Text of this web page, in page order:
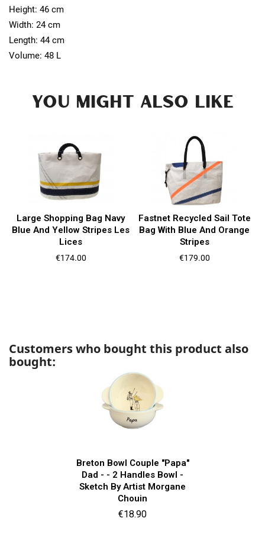
Height: 46 cm
Width: 24 cm
Length: 44 cm
Volume: 48 L
YOU MIGHT ALSO LIKE
Large Shopping Bag Navy
Blue And Yellow Stripes Les
Lices
Price
€174.00
Fastnet Recycled Sail Tote
Bag With Blue And Orange
Stripes
Price
€179.00
Customers who bought this product also
bought:
Breton Bowl Couple "Papa"
Dad - - 2 Handles Bowl -
Sketch By Artist Morgane
Chouin
Price
€18.90